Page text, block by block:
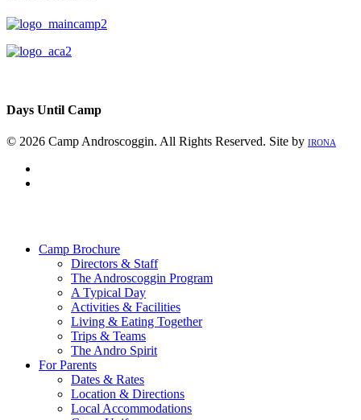
Days Until Camp
© 2026 Camp Androscoggin. All Rights Reserved. Site by IRONA
Camp Brochure
Directors & Staff
The Androscoggin Program
A Typical Day
Activities & Facilities
Living & Eating Together
Trips & Teams
The Andro Spirit
For Parents
Dates & Rates
Location & Directions
Local Accommodations